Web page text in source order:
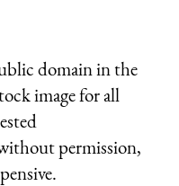
domain in the
image for all
permission,